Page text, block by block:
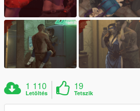
1 110
Letöltés
19
Tetszik